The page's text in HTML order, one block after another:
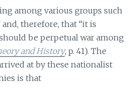
among various groups such
and, therefore, that “it is
be perpetual war among
and History, p. 41). The
at by these nationalist
is that